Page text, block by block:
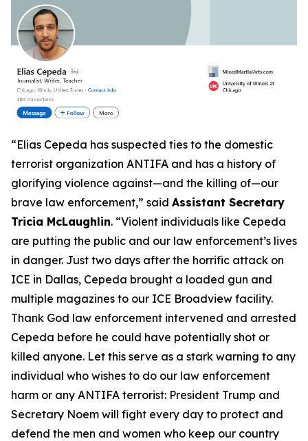
“Elias Cepeda has suspected ties to the domestic
terrorist organization ANTIFA and has a history of
glorifying violence against—and the killing of—our
brave law enforcement,” said Assistant Secretary
Tricia McLaughlin. “Violent individuals like Cepeda
are putting the public and our law enforcement’s lives
in danger. Just two days after the horrific attack on
ICE in Dallas, Cepeda brought a loaded gun and
multiple magazines to our ICE Broadview facility.
Thank God law enforcement intervened and arrested
Cepeda before he could have potentially shot or
killed anyone. Let this serve as a stark warning to any
individual who wishes to do our law enforcement
harm or any ANTIFA terrorist: President Trump and
Secretary Noem will fight every day to protect and
defend the men and women who keep our country